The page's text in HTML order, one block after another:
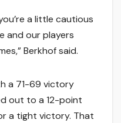
a little cautious
and our players
Berkhof said.
a 71-69 victory
out to a 12-point
a tight victory. That